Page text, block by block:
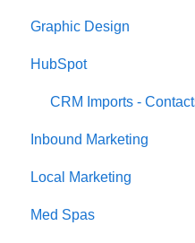
Customer Support
Graphic Design
HubSpot
CRM Imports -
Inbound Marketing
Marketing Automation
Local Marketing
Med Spas